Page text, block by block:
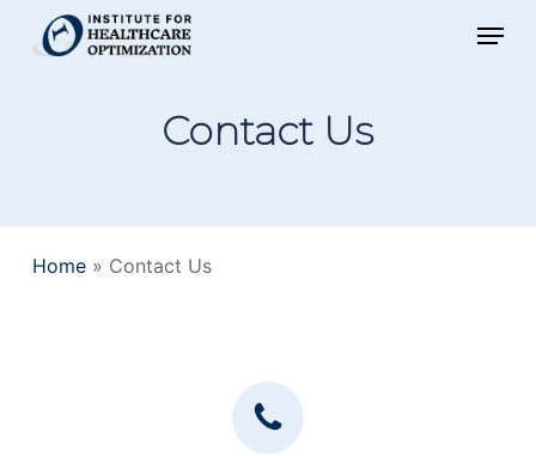
Menu
Contact Us
Home» Contact Us